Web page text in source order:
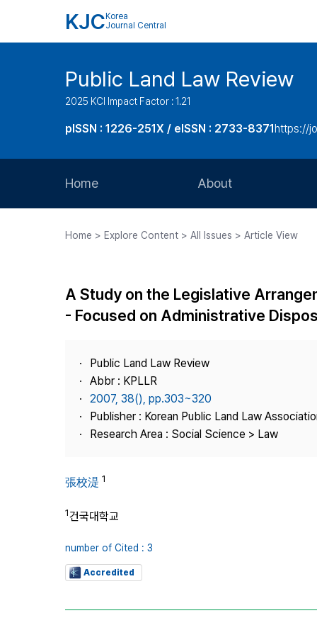
KJC Korea
Journal Central
Public Land Law Review
2025 KCI Impact Factor : 1.21
pISSN : 1226-251X / eISSN : 2733-8371https://
Home About
Journal Staff
Best Practice
Contact Us
Home > Explore Content > All Issues > Article View
A Study on the Legislative
- Focused on Administrative
Public Land Law Review
Abbr : KPLLR
2007, 38(), pp.303~320
Publisher : Korean Public Land Law
Research Area : Social Science > Law
張校湜 1
1건국대학교
number of Cited : 3
Accredited